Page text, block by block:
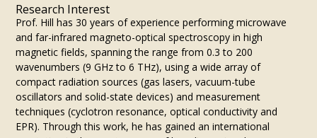
Research Interest
Prof. Hill has 30 years of experience performing microwave
and far-infrared magneto-optical spectroscopy in high
magnetic fields, spanning the range from 0.3 to 200
wavenumbers (9 GHz to 6 THz), using a wide array of
compact radiation sources (gas lasers, vacuum-tube
oscillators and solid-state devices) and measurement
techniques (cyclotron resonance, optical conductivity and
EPR). Through this work, he has gained an international